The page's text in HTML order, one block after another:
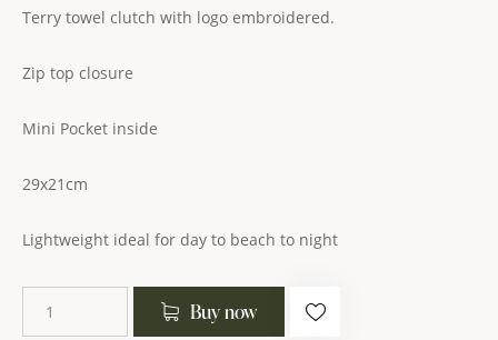
Terry towel clutch with logo embroidered.
Zip top closure
Mini Pocket inside
29x21cm
Lightweight ideal for day to beach to night
Buy now